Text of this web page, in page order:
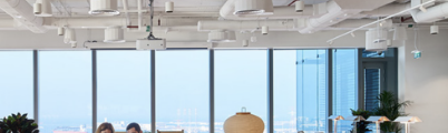
Contrast